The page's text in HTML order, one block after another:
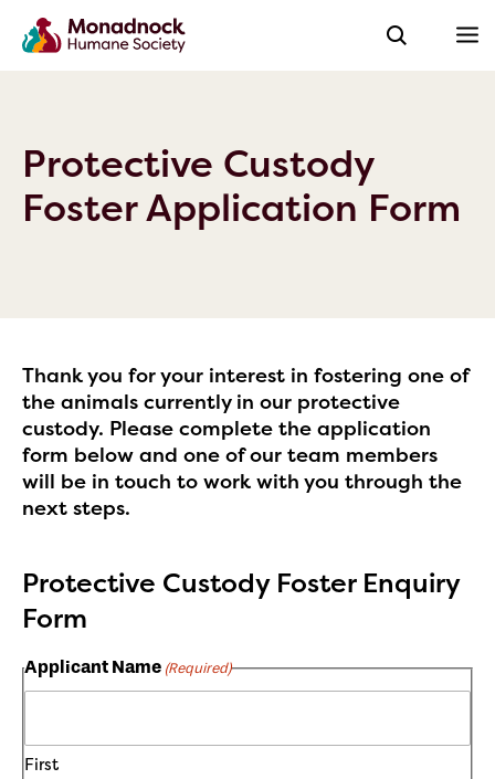
Protective Custody
Foster Application Form
Thank you for your interest in fostering one of
the animals currently in our protective
custody. Please complete the application
form below and one of our team members
will be in touch to work with you through the
next steps.
Protective Custody Foster Enquiry
Form
Applicant Name (Required)
First